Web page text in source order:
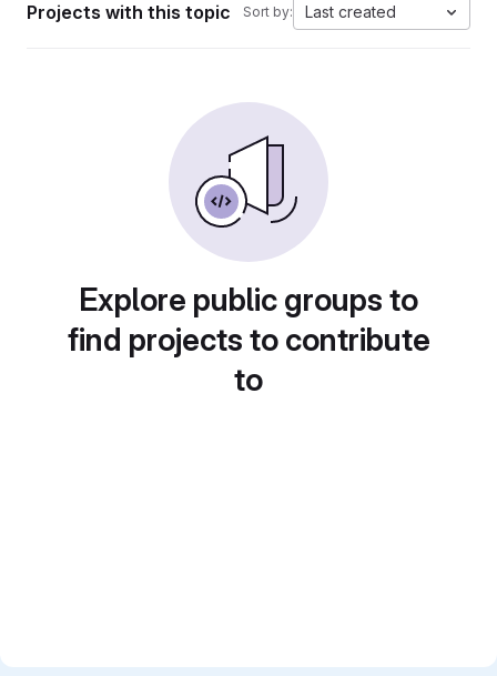
Projects with this topic Sort by: Last created
Explore public groups to
find projects to contribute
to